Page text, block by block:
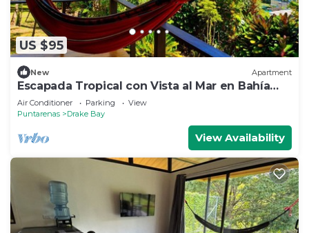
US $95
New Apartment
Escapada Tropical con Vista al Mar en Bahía
Drake
Air Conditioner Parking
View
Puntarenas
Drake Bay
View Availability